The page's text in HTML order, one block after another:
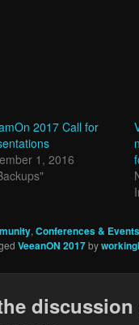
2017 Call for
1, 2016
, Conferences & Events
VeeanON 2017by